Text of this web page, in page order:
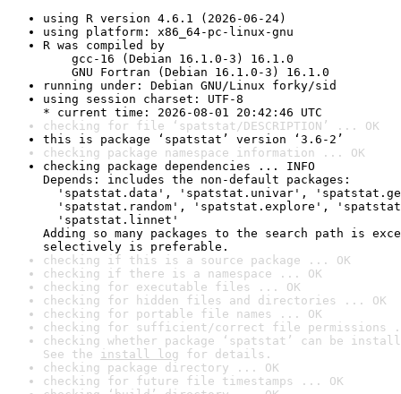
using R version 4.6.1 (2026-06-24)
using platform: x86_64-pc-linux-gnu
R was compiled by
gcc-16 (Debian 16.1.0-3) 16.1.0
GNU Fortran (Debian 16.1.0-3) 16.1.0
running under: Debian GNU/Linux forky/sid
using session charset: UTF-8
* current time: 2026-08-01 20:42:46 UTC
checking for file ‘spatstat/DESCRIPTION’ ... OK
this is package ‘spatstat’ version ‘3.6-2’
checking package namespace information ... OK
checking package dependencies ... INFO
Depends: includes the non-default packages:
'spatstat.data', 'spatstat.univar',
'spatstat.random', 'spatstat.explore',
'spatstat.linnet'
Adding so many packages to the search path is
selectively is preferable.
checking if this is a source package ... OK
checking if there is a namespace ... OK
checking for executable files ... OK
checking for hidden files and directories ... OK
checking for portable file names ... OK
checking for sufficient/correct file permissions
checking whether package ‘spatstat’ can be
See the install log for details.
checking package directory ... OK
checking for future file timestamps ... OK